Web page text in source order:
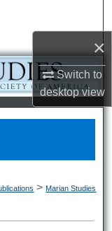
×
Switch to
desktopview
> Marian Studies